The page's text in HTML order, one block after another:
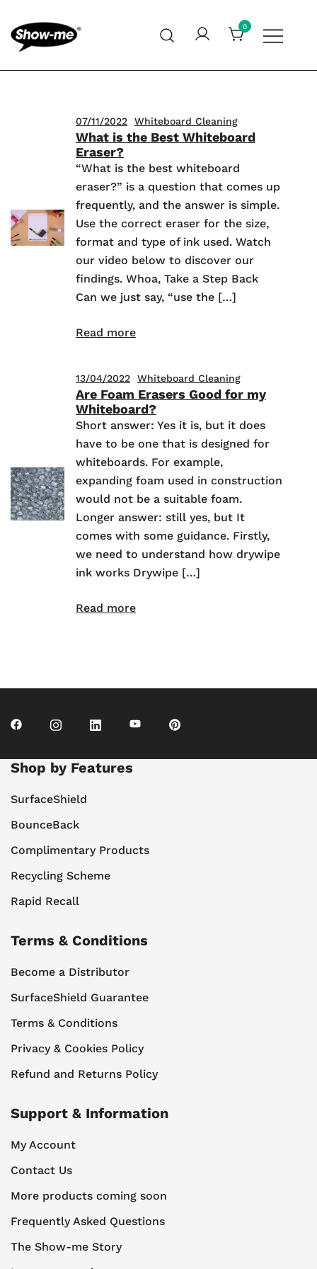
content
Show-me – Seeing is achieving
0
07/11/2022 Whiteboard Cleaning
What is the Best Whiteboard
Eraser?
“What is the best whiteboard
eraser?” is a question that comes up
frequently, and the answer is simple.
Use the correct eraser for the size,
format and type of ink used. Watch
our video below to discover our
findings. Whoa, Take a Step Back
Can we just say, “use the […]
Read more
13/04/2022 Whiteboard Cleaning
Are Foam Erasers Good for my
Whiteboard?
Short answer: Yes it is, but it does
have to be one that is designed for
whiteboards. For example,
expanding foam used in construction
would not be a suitable foam.
Longer answer: still yes, but It
comes with some guidance. Firstly,
we need to understand how drywipe
ink works Drywipe […]
Read more
Shop by Features
SurfaceShield
BounceBack
Complimentary Products
Recycling Scheme
Rapid Recall
Terms & Conditions
Become a Distributor
SurfaceShield Guarantee
Terms & Conditions
Privacy & Cookies Policy
Refund and Returns Policy
Support & Information
My Account
Contact Us
More products coming soon
Frequently Asked Questions
The Show-me Story